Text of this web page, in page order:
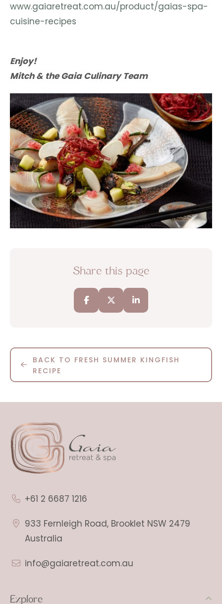
www.gaiaretreat.com.au/product/gaias-spa-
cuisine-recipes
Enjoy!
Mitch & the Gaia Culinary Team
Share this page
BACK TO FRESH SUMMER KINGFISH
RECIPE
+61 2 6687 1216
933 Fernleigh Road, Brooklet NSW 2479
Australia
info@gaiaretreat.com.au
Explore